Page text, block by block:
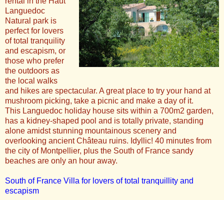
Languedoc
Natural park is
perfect for lovers
of total tranquility
and escapism, or
those who prefer
the outdoors as
the local walks
and hikes are spectacular. A great place to try your hand at
mushroom picking, take a picnic and make a day of it.
This Languedoc holiday house sits within a 700m2 garden,
has a kidney-shaped pool and is totally private, standing
alone amidst stunning mountainous scenery and
overlooking ancient Château ruins. Idyllic! 40 minutes from
the city of Montpellier, plus the South of France sandy
beaches are only an hour away.
South of France Villa for lovers of total tranquillity and
escapism